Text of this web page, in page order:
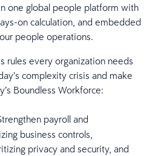
one global people platform with
on calculation, and embedded
people operations.
rules every organization needs
complexity crisis and make
Boundless Workforce:
payroll and
business controls,
privacy and security, and